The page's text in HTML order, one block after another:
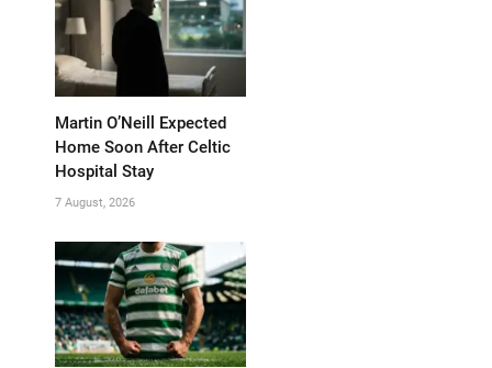
Martin O’Neill Expected
Home Soon After Celtic
Hospital Stay
7 August, 2026